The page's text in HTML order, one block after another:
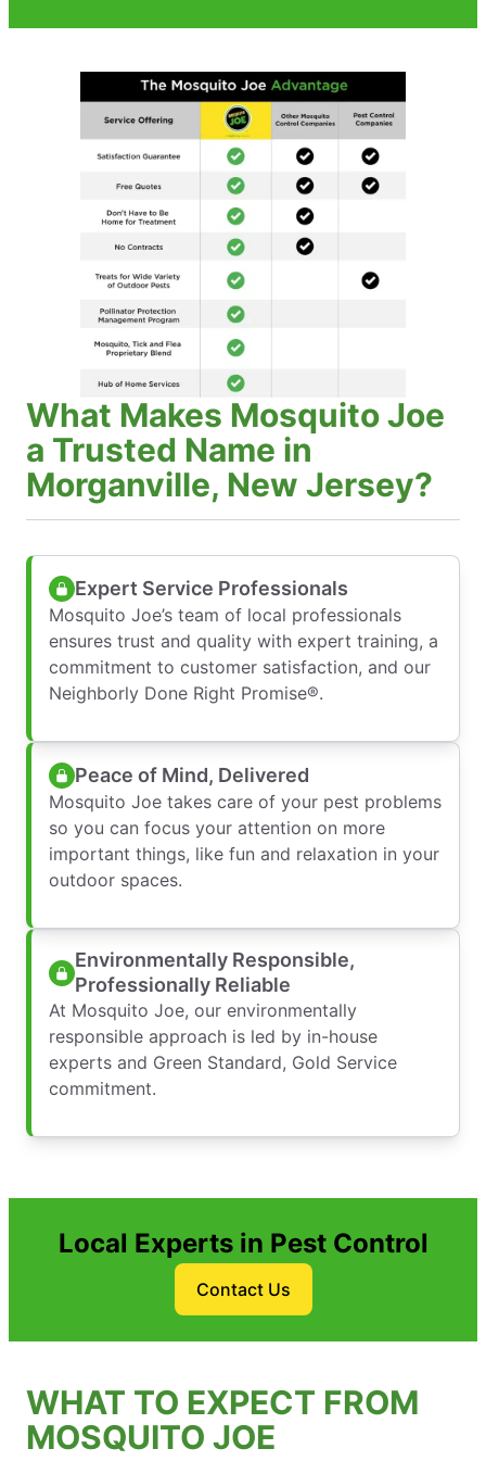
What Makes Mosquito Joe
a Trusted Name in
Morganville, New Jersey?
Expert Service Professionals
Mosquito Joe’s team of local professionals
ensures trust and quality with expert training, a
commitment to customer satisfaction, and our
Neighborly Done Right Promise®.
Peace of Mind, Delivered
Mosquito Joe takes care of your pest problems
so you can focus your attention on more
important things, like fun and relaxation in your
outdoor spaces.
Environmentally Responsible,
Professionally Reliable
At Mosquito Joe, our environmentally
responsible approach is led by in-house
experts and Green Standard, Gold Service
commitment.
Local Experts in Pest Control
Contact Us
WHAT TO EXPECT FROM
MOSQUITO JOE